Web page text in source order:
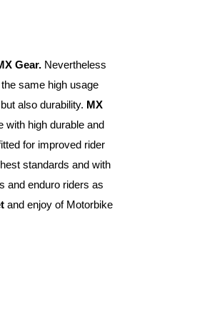
Gear. Nevertheless
same high usage
also durability. MX
with high durable and
for improved rider
standards and with
and enduro riders as
and enjoy of Motorbike